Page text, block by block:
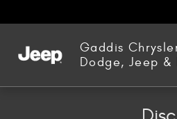
Gaddis
Dodge, Jeep &